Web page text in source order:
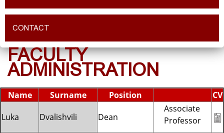
CONTACT
FACULTY
ADMINISTRATION
Name Surname Position
CV
Luka
Dvalishvili Dean
Associate
Professor